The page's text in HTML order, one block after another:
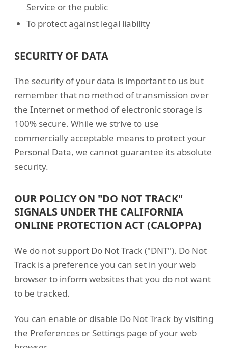
Service or the public
To protect against legal liability
SECURITY OF DATA
The security of your data is important to us but
remember that no method of transmission over
the Internet or method of electronic storage is
100% secure. While we strive to use
commercially acceptable means to protect your
Personal Data, we cannot guarantee its absolute
security.
OUR POLICY ON "DO NOT TRACK"
SIGNALS UNDER THE CALIFORNIA
ONLINE PROTECTION ACT (CALOPPA)
We do not support Do Not Track ("DNT"). Do Not
Track is a preference you can set in your web
browser to inform websites that you do not want
to be tracked.
You can enable or disable Do Not Track by visiting
the Preferences or Settings page of your web